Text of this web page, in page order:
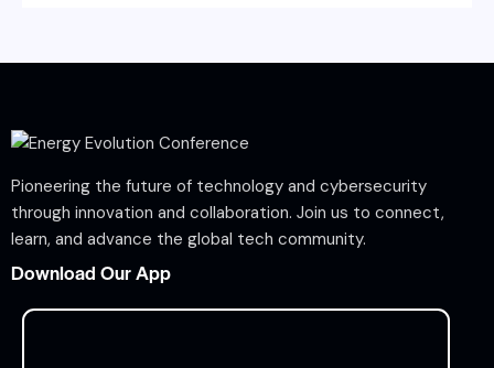
Pioneering the future of technology and cybersecurity
through innovation and collaboration. Join us to connect,
learn, and advance the global tech community.
Download Our App